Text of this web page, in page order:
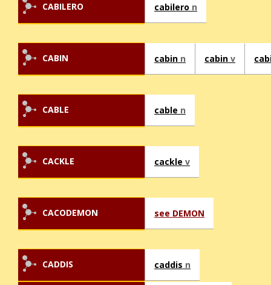
CABILERO cabilero n
CABIN cabin n cabin v
CABLE cable n
CACKLE cackle v
CACODEMON see DEMON
CADDIS caddis n